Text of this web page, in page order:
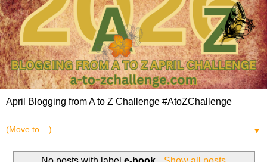
April Blogging from A to Z Challenge #AtoZChallenge
▼